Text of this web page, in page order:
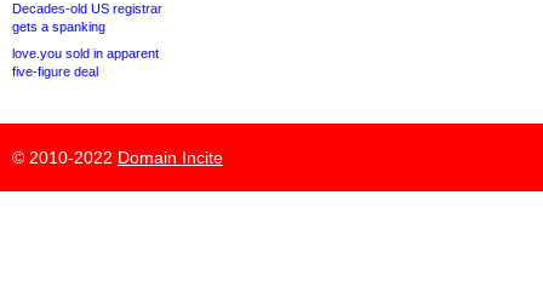
Decades-old US registrar
gets a spanking
love.you sold in apparent
five-figure deal
© 2010-2022 Domain Incite